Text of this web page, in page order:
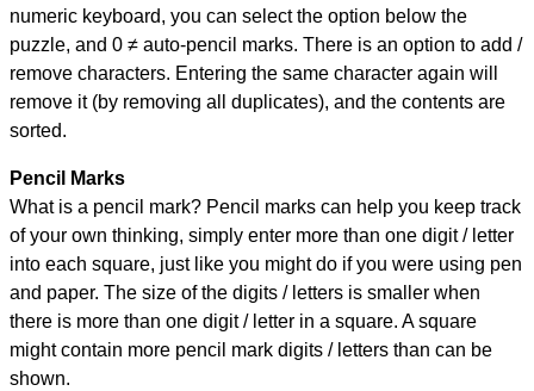
numeric keyboard, you can select the option below the
puzzle, and 0 ≠ auto-pencil marks. There is an option to add /
remove characters. Entering the same character again will
remove it (by removing all duplicates), and the contents are
sorted.
Pencil Marks
What is a pencil mark? Pencil marks can help you keep track
of your own thinking, simply enter more than one digit / letter
into each square, just like you might do if you were using pen
and paper. The size of the digits / letters is smaller when
there is more than one digit / letter in a square. A square
might contain more pencil mark digits / letters than can be
shown.